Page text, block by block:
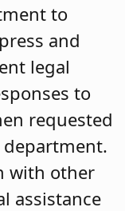
to
and
legal
to
requested
with other
assistance